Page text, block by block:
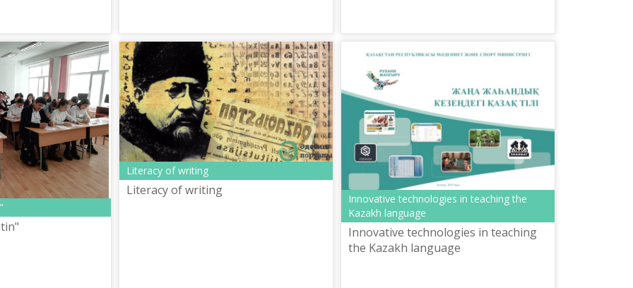
Literacy of writing
Literacy of writing
Innovative technologies in teaching the
Kazakh language
Innovative technologies in teaching
the Kazakh language